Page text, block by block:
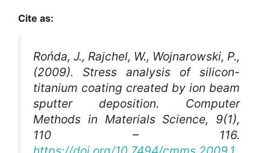
Cite as:
Rońda, J., Rajchel, W., Wojnarowski, P.,
(2009). Stress analysis of silicon-
titanium coating created by ion beam
sputter deposition. Computer
Methods in Materials Science, 9(1),
110 – 116.